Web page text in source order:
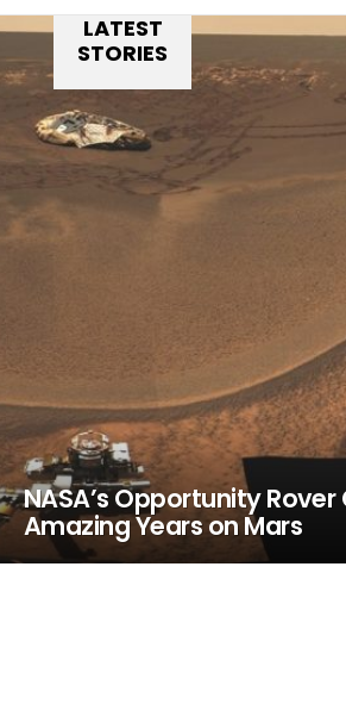
LATEST
STORIES
NASA’s Opportunity Rover
Amazing Years on Mars